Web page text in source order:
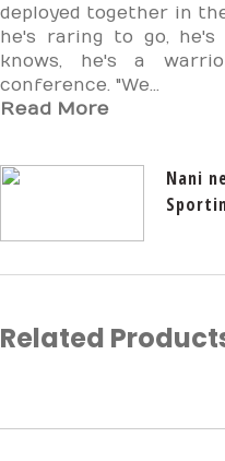
deployed together in
he's raring to go, he's
knows, he's a
conference. "We...
Read More
Nani
Related